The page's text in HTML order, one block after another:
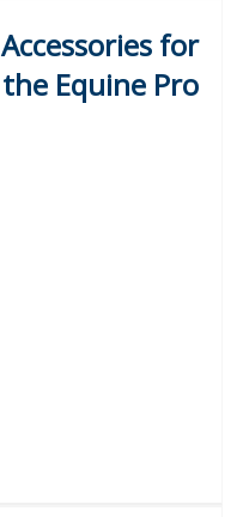
Accessories for
the Equine Pro